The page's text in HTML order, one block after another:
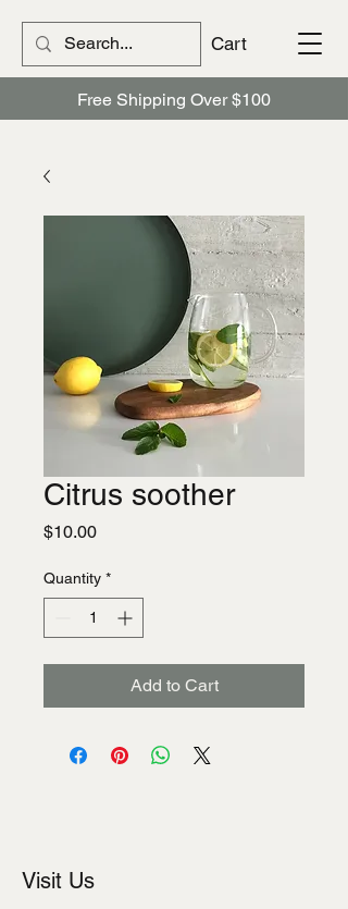
Free Shipping Over $100
Cart
Citrus soother
$10.00Price
Quantity *
Add to Cart
Visit Us